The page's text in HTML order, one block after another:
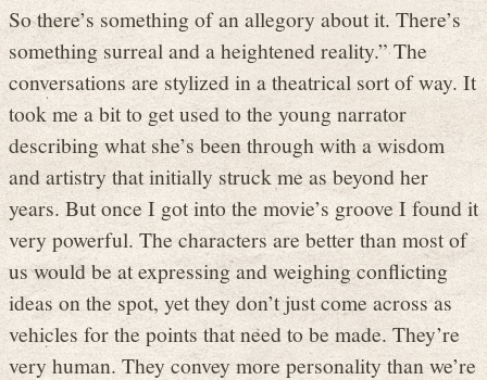
So there’s something of an allegory about it. There’s
something surreal and a heightened reality.” The
conversations are stylized in a theatrical sort of way. It
took me a bit to get used to the young narrator
describing what she’s been through with a wisdom
and artistry that initially struck me as beyond her
years. But once I got into the movie’s groove I found it
very powerful. The characters are better than most of
us would be at expressing and weighing conflicting
ideas on the spot, yet they don’t just come across as
vehicles for the points that need to be made. They’re
very human. They convey more personality than we’re